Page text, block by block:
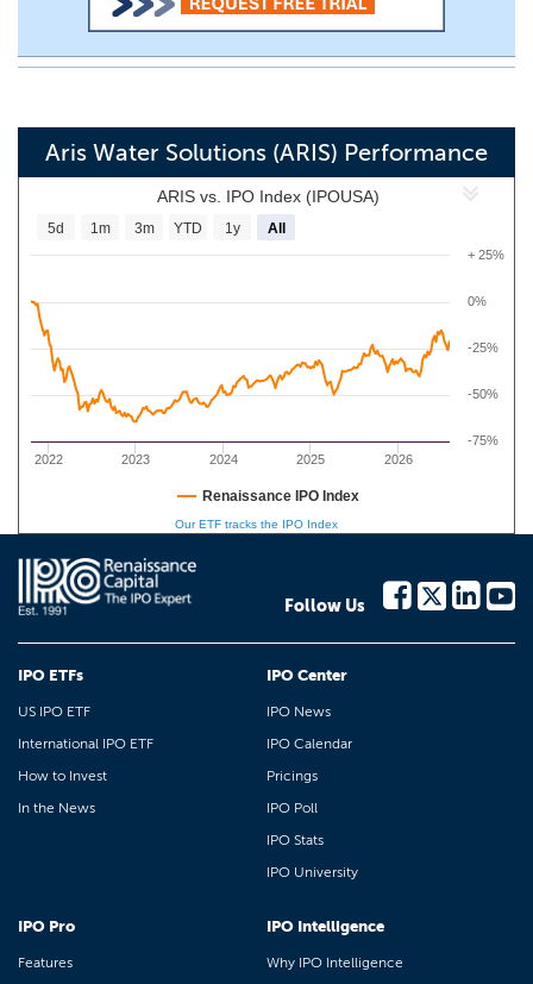
Aris Water Solutions (ARIS) Performance
ARIS vs. IPO Index (IPOUSA)
2022 2023 2024 2025 2026
0%
-75%
-50%
-25%
+ 25%
5d 1m 3m YTD 1y All
Renaissance IPO Index
Our ETF tracks the IPO Index
Follow Us
IPO ETFs
US IPO ETF
International IPO ETF
How to Invest
In the News
IPO Center
IPO News
IPO Calendar
Pricings
IPO Poll
IPO Stats
IPO University
IPO Pro
Features
IPO Intelligence
Why IPO Intelligence